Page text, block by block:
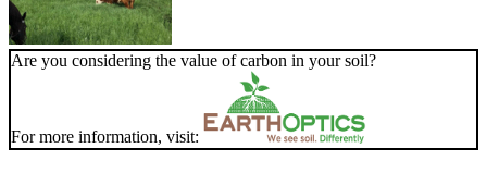
Are you considering the value of carbon in your soil?
For more information, visit: